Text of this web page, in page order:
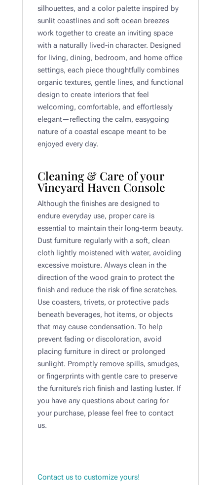
silhouettes, and a color palette inspired by
sunlit coastlines and soft ocean breezes
work together to create an inviting space
with a naturally lived-in character. Designed
for living, dining, bedroom, and home office
settings, each piece thoughtfully combines
organic textures, gentle lines, and functional
design to create interiors that feel
welcoming, comfortable, and effortlessly
elegant—reflecting the calm, easygoing
nature of a coastal escape meant to be
enjoyed every day.
Cleaning & Care of your
Vineyard Haven Console
Although the finishes are designed to
endure everyday use, proper care is
essential to maintain their long-term beauty.
Dust furniture regularly with a soft, clean
cloth lightly moistened with water, avoiding
excessive moisture. Always clean in the
direction of the wood grain to protect the
finish and reduce the risk of fine scratches.
Use coasters, trivets, or protective pads
beneath beverages, hot items, or objects
that may cause condensation. To help
prevent fading or discoloration, avoid
placing furniture in direct or prolonged
sunlight. Promptly remove spills, smudges,
or fingerprints with gentle care to preserve
the furniture’s rich finish and lasting luster. If
you have any questions about caring for
your purchase, please feel free to contact
us.
Contact us to customize yours!